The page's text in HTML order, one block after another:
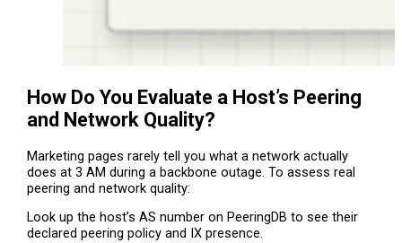
How Do You Evaluate a Host’s Peering
and Network Quality?
Marketing pages rarely tell you what a network actually
does at 3 AM during a backbone outage. To assess real
peering and network quality:
Look up the host’s AS number on PeeringDB to see their
declared peering policy and IX presence.